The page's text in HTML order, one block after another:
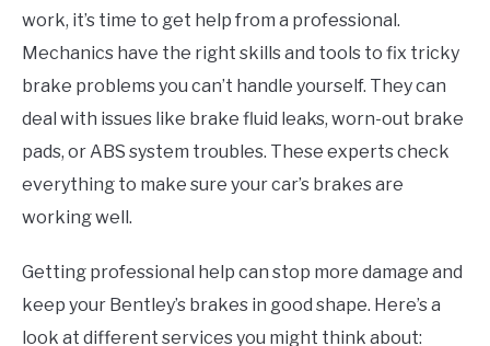
work, it’s time to get help from a professional.
Mechanics have the right skills and tools to fix tricky
brake problems you can’t handle yourself. They can
deal with issues like brake fluid leaks, worn-out brake
pads, or ABS system troubles. These experts check
everything to make sure your car’s brakes are
working well.
Getting professional help can stop more damage and
keep your Bentley’s brakes in good shape. Here’s a
look at different services you might think about: